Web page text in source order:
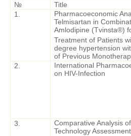
№ Title
1.
Pharmacoeconomic
Telmisartan in
Amlodipine (Tvinsta®)
Treatment of Patients
degree hypertension
of Previous
2.
International
on HIV-Infection
3.
Comparative Analysis
Technology Assessment